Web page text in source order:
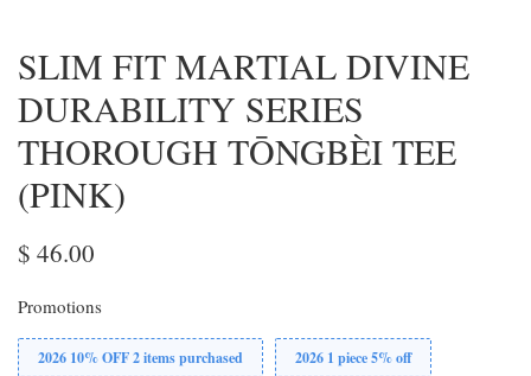
SLIM FIT MARTIAL DIVINE
DURABILITY SERIES
THOROUGH TŌNGBÈI TEE
(PINK)
$ 46.00
Promotions
2026 10% OFF 2 items purchased 2026 1 piece 5% off